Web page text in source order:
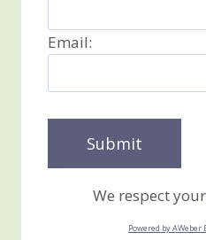
Email:
We respect your
Powered by